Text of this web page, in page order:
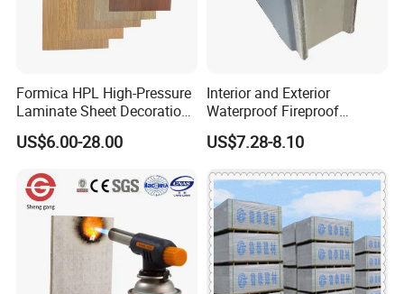
If you need any help,please feel free let us
Formica HPL High-Pressure
Laminate Sheet Decoration
Material Compact Laminate
HPL
US$6.00-28.00
Interior and Exterior
Waterproof Fireproof
Insulation Polyuerthane
Board Finishing Cladding
US$7.28-8.10